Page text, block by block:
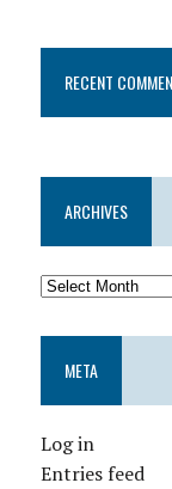
RECENT
ARCHIVES
META
Log in
Entries feed